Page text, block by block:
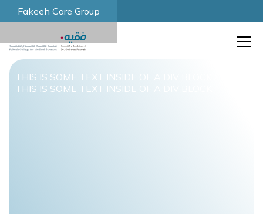
Fakeeh Care Group
THIS IS SOME TEXT INSIDE OF A DIV BLOCK.
THIS IS SOME TEXT INSIDE OF A DIV BLOCK.